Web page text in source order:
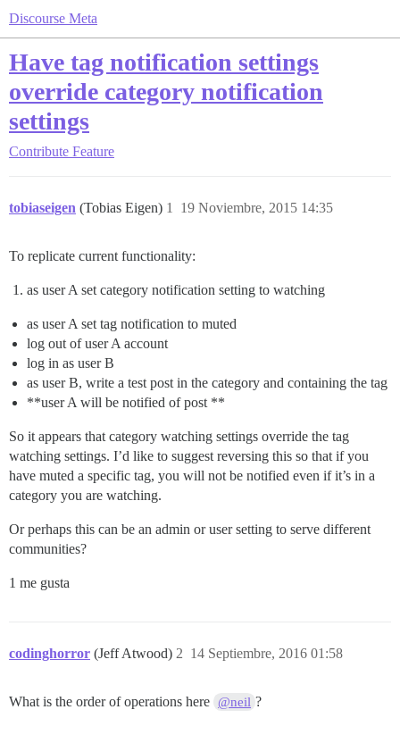
Discourse Meta
Have tag notification settings
override category notification
settings
Contribute Feature
tobiaseigen (Tobias Eigen) 19 Noviembre, 2015 14:35
1
To replicate current functionality:
as user A set category notification setting to watching
as user A set tag notification to muted
log out of user A account
log in as user B
as user B, write a test post in the category and containing the tag
**user A will be notified of post **
So it appears that category watching settings override the tag
watching settings. I’d like to suggest reversing this so that if you
have muted a specific tag, you will not be notified even if it’s in a
category you are watching.
Or perhaps this can be an admin or user setting to serve different
communities?
1 me gusta
codinghorror (Jeff Atwood) 14 Septiembre, 2016 01:58
2
What is the order of operations here @neil ?